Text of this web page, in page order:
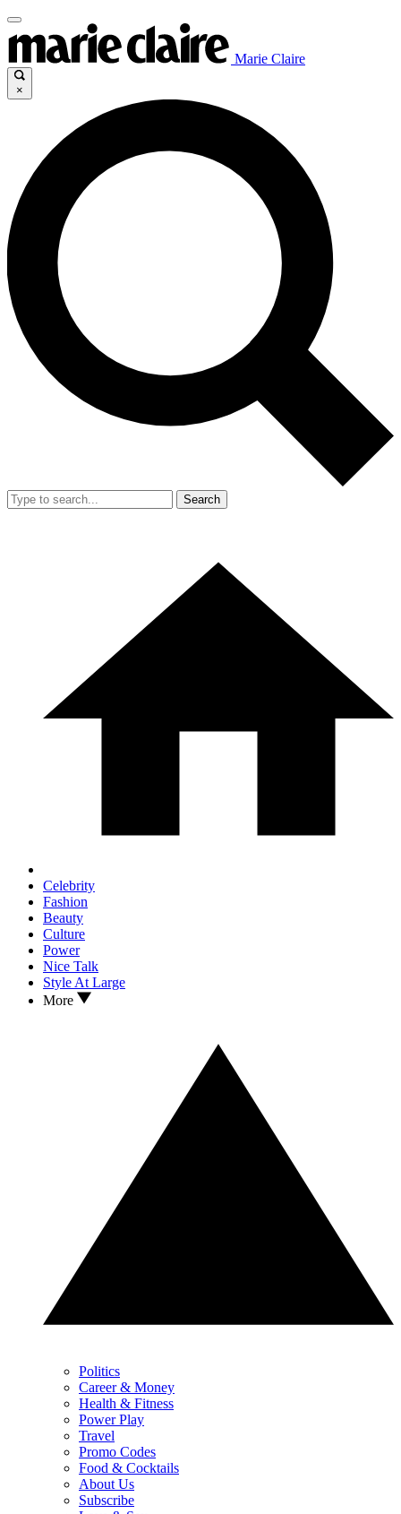
Marie Claire
×
Search
Celebrity
Fashion
Beauty
Culture
Power
Nice Talk
Style At Large
More
Politics
Career & Money
Health & Fitness
Power Play
Travel
Promo Codes
Food & Cocktails
About Us
Subscribe